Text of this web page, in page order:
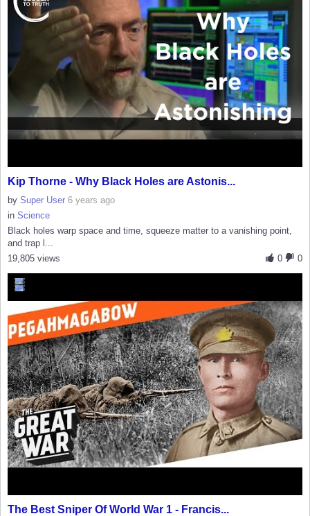
Kip Thorne - Why Black Holes are Astonis...
by Super User 6 years ago
in Science
Black holes warp space and time, squeeze matter to a vanishing point,
and trap l...
0
0
19,805 views
The Best Sniper Of World War 1 - Francis...